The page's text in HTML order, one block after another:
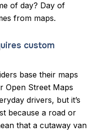
of day? Day of
from maps.
custom
base their maps
Open Street Maps
drivers, but it’s
because a road or
that a cutaway van